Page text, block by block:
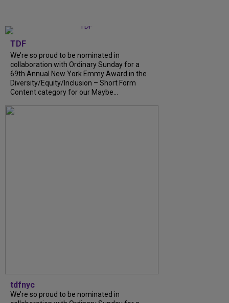
TDF
We’re so proud to be nominated in
collaboration with Ordinary Sunday for a
69th Annual New York Emmy Award in the
Diversity/Equity/Inclusion – Short Form
Content category for our Maybe...
tdfnyc
We’re so proud to be nominated in